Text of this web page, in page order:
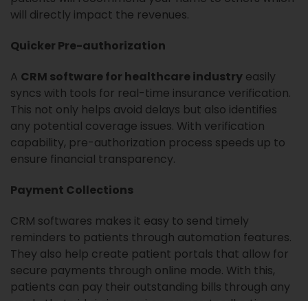
will directly impact the revenues.
Quicker Pre-authorization
A CRM software for healthcare industry easily
syncs with tools for real-time insurance verification.
This not only helps avoid delays but also identifies
any potential coverage issues. With verification
capability, pre-authorization process speeds up to
ensure financial transparency.
Payment Collections
CRM softwares makes it easy to send timely
reminders to patients through automation features.
They also help create patient portals that allow for
secure payments through online mode. With this,
patients can pay their outstanding bills through any